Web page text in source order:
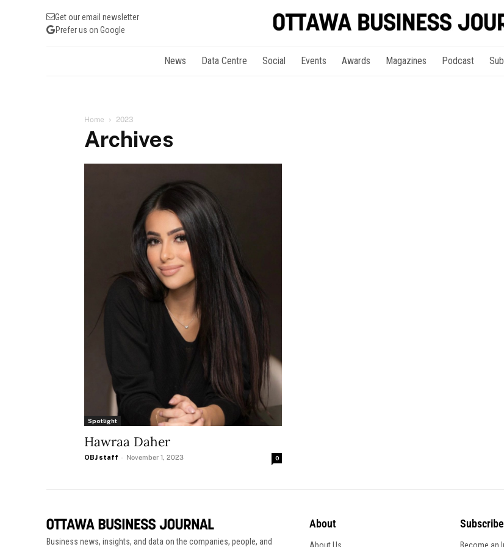
Get our email newsletter
Prefer us on Google
News Data Centre Social Events Awards Magazines Podcast
Home 2023
Archives
Spotlight
Hawraa Daher
OBJ staff - November 1, 2023 0
Business news, insights, and data on the companies, people, and
About Subscribe